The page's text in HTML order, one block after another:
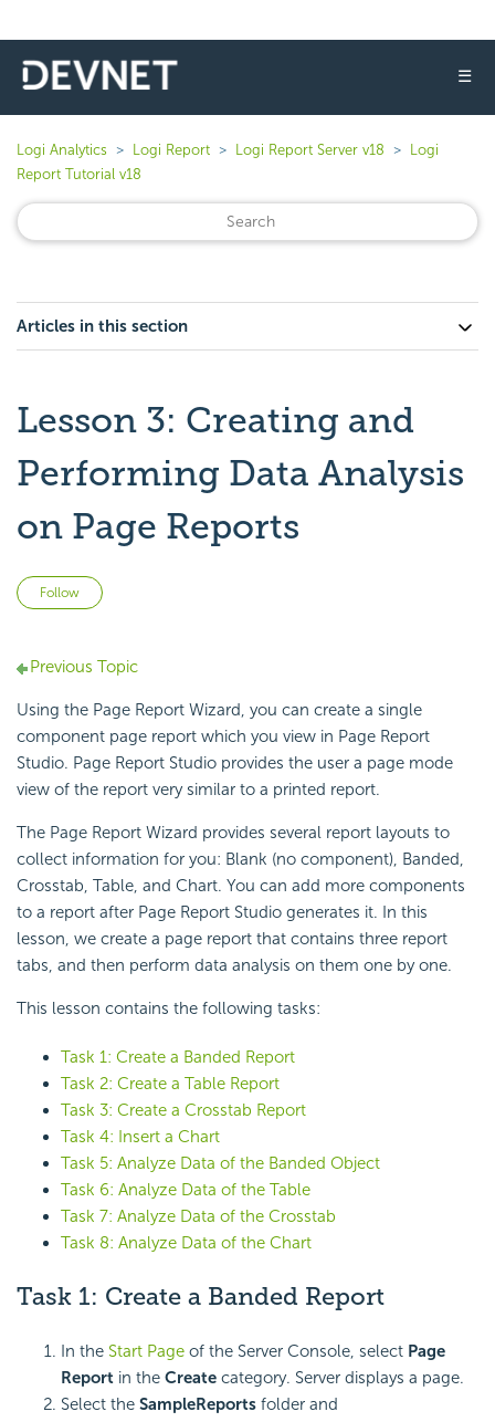
☰
Logi Analytics Logi Report Logi Report Server v18
Logi
Report Tutorial v18
Articles in this section
Lesson 3: Creating and
Performing Data Analysis
on Page Reports
Follow
Previous Topic
Using the Page Report Wizard, you can create a single
component page report which you view in Page Report
Studio. Page Report Studio provides the user a page mode
view of the report very similar to a printed report.
The Page Report Wizard provides several report layouts to
collect information for you: Blank (no component), Banded,
Crosstab, Table, and Chart. You can add more components
to a report after Page Report Studio generates it. In this
lesson, we create a page report that contains three report
tabs, and then perform data analysis on them one by one.
This lesson contains the following tasks:
Task 1: Create a Banded Report
Task 2: Create a Table Report
Task 3: Create a Crosstab Report
Task 4: Insert a Chart
Task 5: Analyze Data of the Banded Object
Task 6: Analyze Data of the Table
Task 7: Analyze Data of the Crosstab
Task 8: Analyze Data of the Chart
Task 1: Create a Banded Report
In the Start Page of the Server Console, select Page
Report in the Create category. Server displays a page.
Select the SampleReports folder and